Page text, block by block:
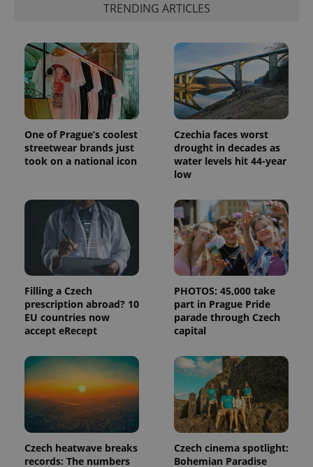
TRENDING ARTICLES
One of Prague’s coolest
streetwear brands just
took on a national icon
Czechia faces worst
drought in decades as
water levels hit 44-year
low
Filling a Czech
prescription abroad? 10
EU countries now
accept eRecept
PHOTOS: 45,000 take
part in Prague Pride
parade through Czech
capital
Czech heatwave breaks
records: The numbers
Czech cinema spotlight:
Bohemian Paradise
Name Expiration Description
1 year 1
month
This cookie
name is
associated
with
Google
Universal
update to
Google's
more
commonly
used
analytics
service.
This cookie
is used to
distinguish
unique
users by
Provider
Domain
Description
_fbp
Platform
Inc.
.expats.cz
3 months
Used by
Facebook to
deliver a
series of
advertisement
bidding from
third party
advertisers